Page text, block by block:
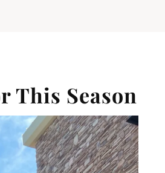
This Season